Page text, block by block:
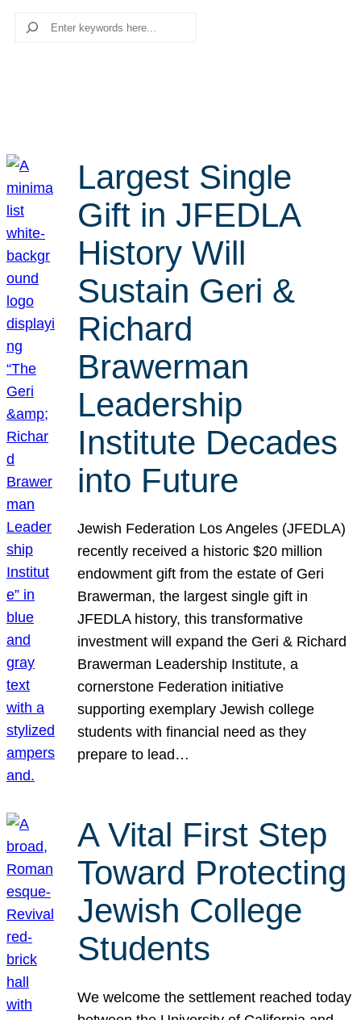
Search
Largest Single
Gift in JFEDLA
History Will
Sustain Geri &
Richard
Brawerman
Leadership
Institute Decades
into Future
Jewish Federation Los Angeles (JFEDLA)
recently received a historic $20 million
endowment gift from the estate of Geri
Brawerman, the largest single gift in
JFEDLA history, this transformative
investment will expand the Geri & Richard
Brawerman Leadership Institute, a
cornerstone Federation initiative
supporting exemplary Jewish college
students with financial need as they
prepare to lead…
A Vital First Step
Toward Protecting
Jewish College
Students
We welcome the settlement reached today